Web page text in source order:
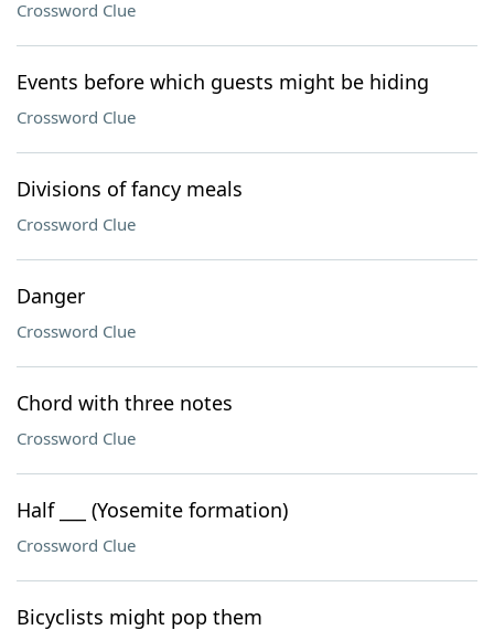
Crossword Clue
Events before which guests might be hiding
Crossword Clue
Divisions of fancy meals
Crossword Clue
Danger
Crossword Clue
Chord with three notes
Crossword Clue
Half ___ (Yosemite formation)
Crossword Clue
Bicyclists might pop them